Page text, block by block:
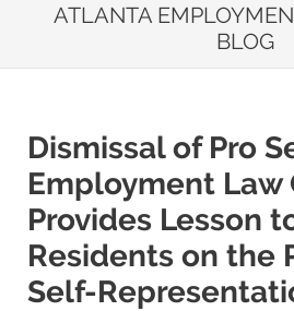
ATLANTA
BLOG
Dismissal of Pro
Employment Law
Provides Lesson
Residents on the
Self-